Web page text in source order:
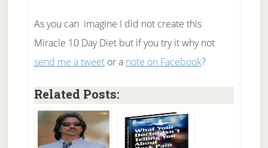
As you can imagine I did not create this
Miracle 10 Day Diet but if you try it why not
send me a tweetor a note on Facebook?
Related Posts: